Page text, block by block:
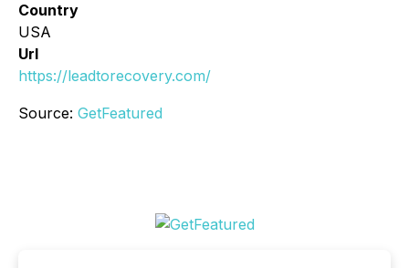
Country
USA
Url
https://leadtorecovery.com/
Source: GetFeatured